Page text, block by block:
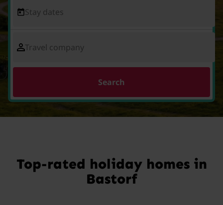
Stay dates
Travel company
Search
Top-rated holiday homes in
Bastorf